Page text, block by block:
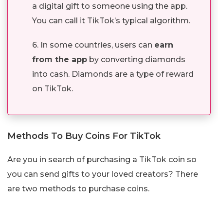
a digital gift to someone using the app.
You can call it TikTok’s typical algorithm.
6. In some countries, users can earn
from the app by converting diamonds
into cash. Diamonds are a type of reward
on TikTok.
Methods To Buy Coins For TikTok
Are you in search of purchasing a TikTok coin so
you can send gifts to your loved creators? There
are two methods to purchase coins.